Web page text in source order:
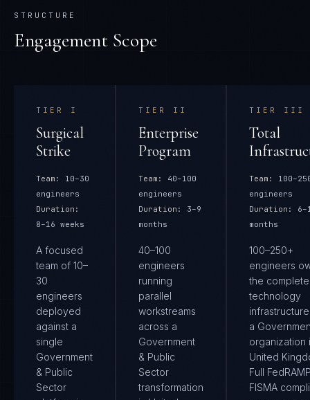
STRUCTURE
Engagement Scope
TIER I
Surgical
Strike
Team:
10–30
engineers
Duration:
8–16 weeks
A focused
team of 10–
30
engineers
deployed
against a
single
Government
& Public
Sector
TIER II
Enterprise
Program
Team:
40–100
engineers
Duration:
3–9
months
40–100
engineers
running
parallel
workstreams
across a
Government
& Public
Sector
transformation
TIER III
Total
Team:
engineers
Duration:
months
100–250+
engineers
the complete
technology
a
organization
United
Full
FISMA